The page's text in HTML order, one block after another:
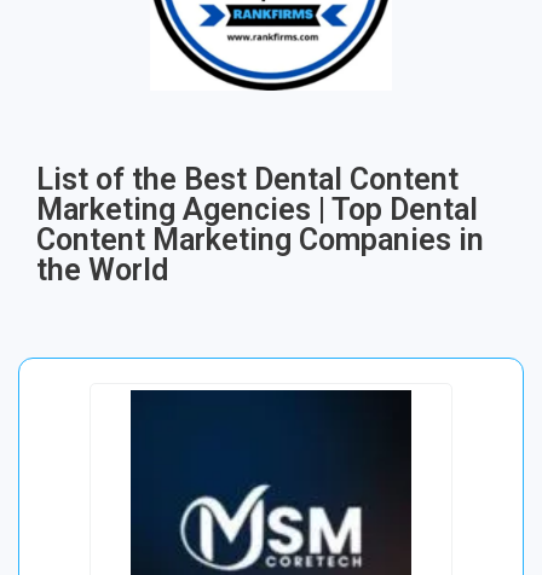
List of the Best Dental Content
Marketing Agencies | Top Dental
Content Marketing Companies in
the World